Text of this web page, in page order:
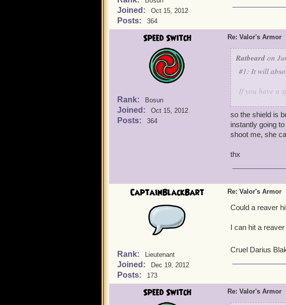
Joined: Oct 15, 2012
Posts: 364
Speed Switch
Rank: Bosun
Joined: Oct 15, 2012
Posts: 364
Re: Valor's Armor
Ratbeard on
#1: It will
If you have a
If an enemy
I reckon a
so the shield is
instantly going
shoot me, she
thx
CaptainBlackBart
Rank: Lieutenant
Joined: Dec 19, 2012
Posts: 173
Re: Valor's Armor
Could a reaver
I can hit a
Cruel Darius
Speed Switch Re: Valor's Armor